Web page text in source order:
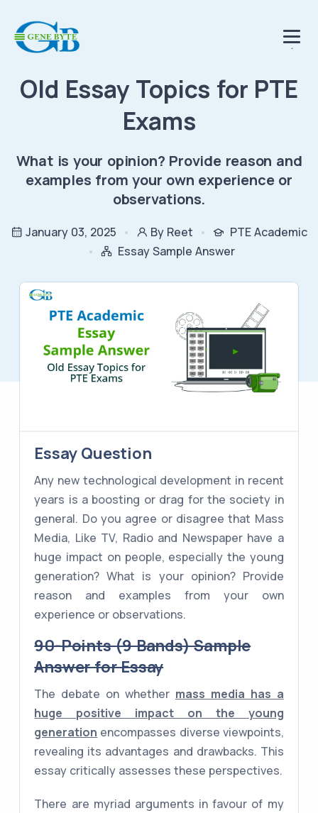
.
Old Essay Topics for PTE
Exams
What is your opinion? Provide reason and
examples from your own experience or
observations.
January 03, 2025 By Reet
PTE Academic
Essay Sample Answer
Essay Question
Any new technological development in recent
years is a boosting or drag for the society in
general. Do you agree or disagree that Mass
Media, Like TV, Radio and Newspaper have a
huge impact on people, especially the young
generation? What is your opinion? Provide
reason and examples from your own
experience or observations.
90-Points (9 Bands) Sample
Answer for Essay
The debate on whether mass media has a
huge positive impact on the young
generation encompasses diverse viewpoints,
revealing its advantages and drawbacks. This
essay critically assesses these perspectives.
There are myriad arguments in favour of my